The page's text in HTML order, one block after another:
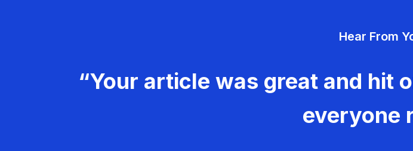
Hear From
“Your article was great and hit
everyone